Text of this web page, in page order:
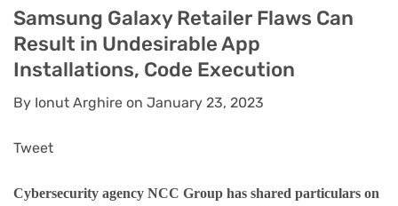
Samsung Galaxy Retailer Flaws Can
Result in Undesirable App
Installations, Code Execution
By Ionut Arghire on January 23, 2023
Tweet
Cybersecurity agency NCC Group has shared particulars on